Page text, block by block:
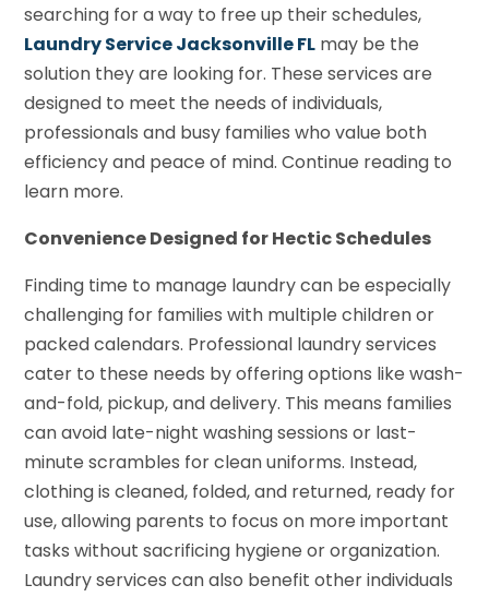
searching for a way to free up their schedules,
Laundry Service Jacksonville FL may be the
solution they are looking for. These services are
designed to meet the needs of individuals,
professionals and busy families who value both
efficiency and peace of mind. Continue reading to
learn more.
Convenience Designed for Hectic Schedules
Finding time to manage laundry can be especially
challenging for families with multiple children or
packed calendars. Professional laundry services
cater to these needs by offering options like wash-
and-fold, pickup, and delivery. This means families
can avoid late-night washing sessions or last-
minute scrambles for clean uniforms. Instead,
clothing is cleaned, folded, and returned, ready for
use, allowing parents to focus on more important
tasks without sacrificing hygiene or organization.
Laundry services can also benefit other individuals